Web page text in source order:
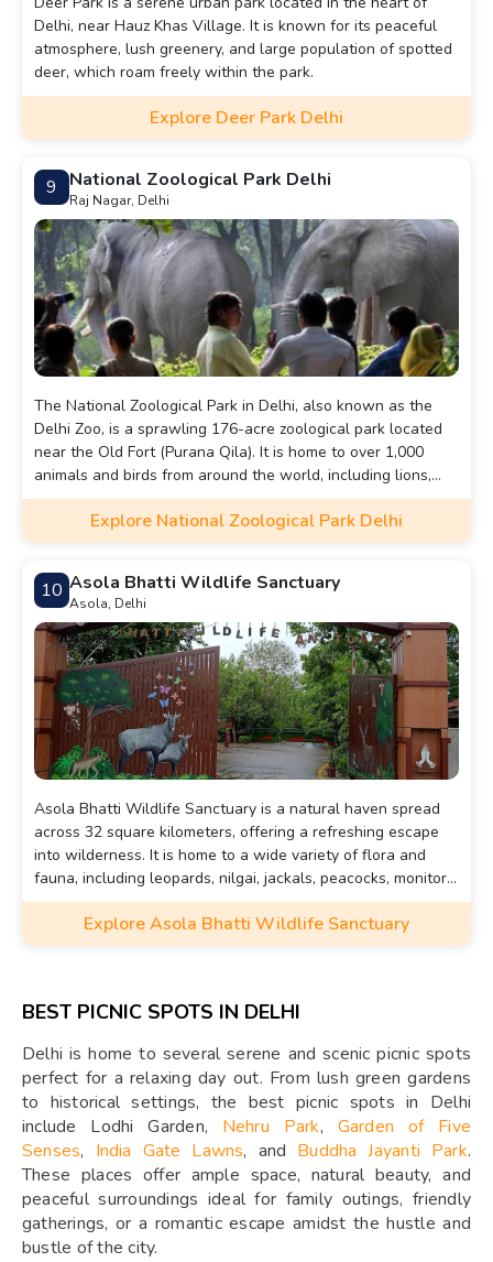
Delhi, near Hauz Khas Village. It is known for its peaceful
atmosphere, lush greenery, and large population of spotted
deer, which roam freely within the park.
Explore Deer Park Delhi
9 National Zoological Park Delhi
Raj Nagar, Delhi
The National Zoological Park in Delhi, also known as the
Delhi Zoo, is a sprawling 176-acre zoological park located
near the Old Fort (Purana Qila). It is home to over 1,000
animals and birds from around the world, including lions,
tigers, elephants, giraffes, rhinoceroses, and various exotic
Explore National Zoological Park Delhi
10 Asola Bhatti Wildlife Sanctuary
Asola, Delhi
Asola Bhatti Wildlife Sanctuary is a natural haven spread
across 32 square kilometers, offering a refreshing escape
into wilderness. It is home to a wide variety of flora and
fauna, including leopards, nilgai, jackals, peacocks, monitor
lizards, and numerous migratory birds
Explore Asola Bhatti Wildlife Sanctuary
BEST PICNIC SPOTS IN DELHI
Delhi is home to several serene and scenic picnic spots
perfect for a relaxing day out. From lush green gardens
to historical settings, the best picnic spots in Delhi
include Lodhi Garden, Nehru Park, Garden of Five
Senses, India Gate Lawns, and Buddha Jayanti Park.
These places offer ample space, natural beauty, and
peaceful surroundings ideal for family outings, friendly
gatherings, or a romantic escape amidst the hustle and
bustle of the city.